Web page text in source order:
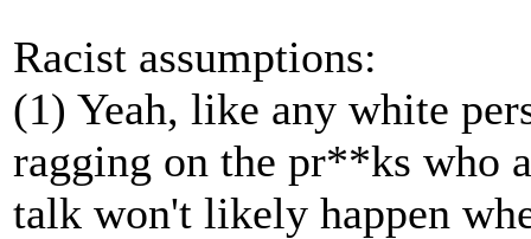
Racist assumptions:
(1) Yeah, like any white
ragging on the pr**ks who
talk won't likely happen